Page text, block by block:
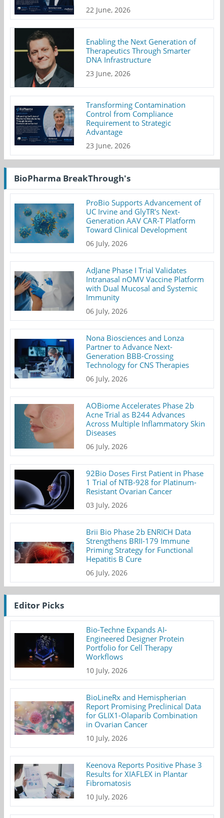
22 June, 2026
Enabling the Next Generation of
Therapeutics Through Smarter
DNA Infrastructure
23 June, 2026
Transforming Contamination
Control from Compliance
Requirement to Strategic
Advantage
23 June, 2026
BioPharma BreakThrough's
ProBio Supports Advancement of
UC Irvine and GlyTR's Next-
Generation AAV CAR-T Platform
Toward Clinical Development
06 July, 2026
AdJane Phase I Trial Validates
Intranasal nOMV Vaccine Platform
with Dual Mucosal and Systemic
Immunity
06 July, 2026
Nona Biosciences and Lonza
Partner to Advance Next-
Generation BBB-Crossing
Technology for CNS Therapies
06 July, 2026
AOBiome Accelerates Phase 2b
Acne Trial as B244 Advances
Across Multiple Inflammatory Skin
Diseases
06 July, 2026
92Bio Doses First Patient in Phase
1 Trial of NTB-928 for Platinum-
Resistant Ovarian Cancer
03 July, 2026
Brii Bio Phase 2b ENRICH Data
Strengthens BRII-179 Immune
Priming Strategy for Functional
Hepatitis B Cure
06 July, 2026
Editor Picks
Bio-Techne Expands AI-
Engineered Designer Protein
Portfolio for Cell Therapy
Workflows
10 July, 2026
BioLineRx and Hemispherian
Report Promising Preclinical Data
for GLIX1-Olaparib Combination
in Ovarian Cancer
10 July, 2026
Keenova Reports Positive Phase 3
Results for XIAFLEX in Plantar
Fibromatosis
10 July, 2026